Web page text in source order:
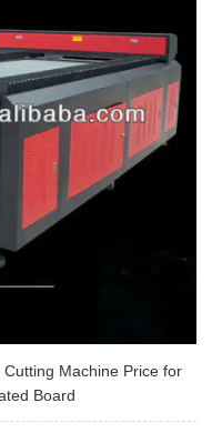
Machine Price for
Board